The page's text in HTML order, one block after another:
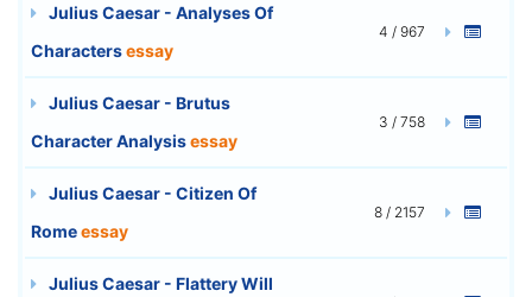
Julius Caesar - Analyses Of
Charactersessay
4 / 967
Julius Caesar - Brutus
Character Analysisessay
3 / 758
Julius Caesar - Citizen Of
Romeessay
8 / 2157
Julius Caesar - Flattery Will